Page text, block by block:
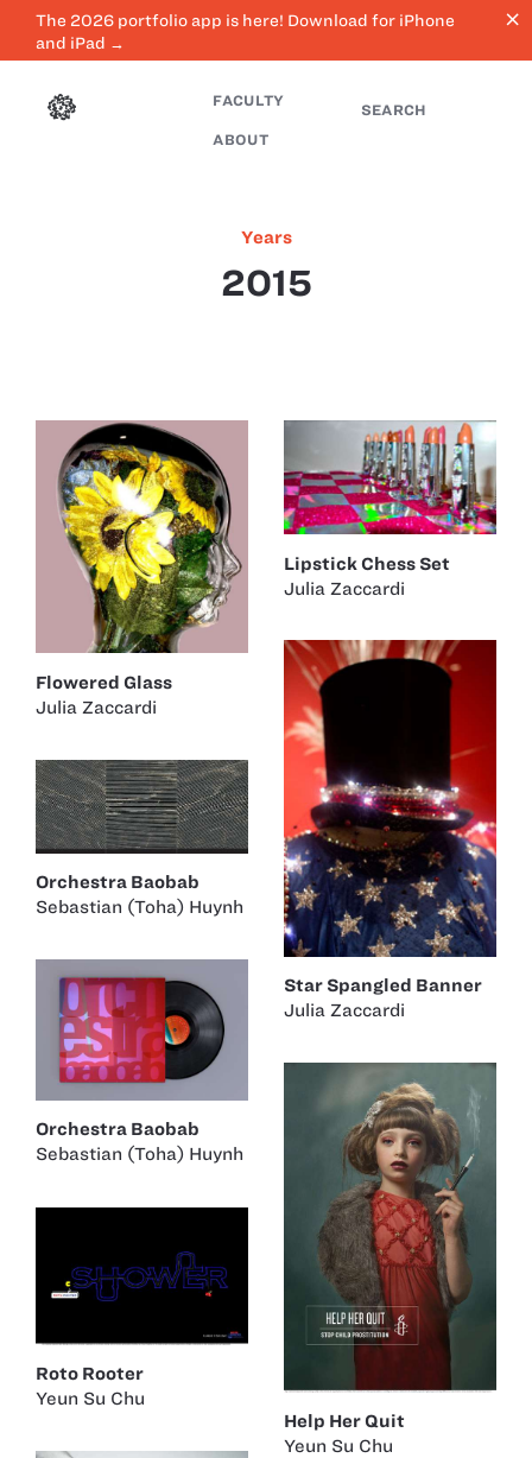
The 2026 portfolio app is here! Download for iPhone
and iPad →
close
FACULTY
ABOUT
SEARCH
Years
2015
Flowered Glass
Julia Zaccardi
Lipstick Chess Set
Julia Zaccardi
Star Spangled Banner
Julia Zaccardi
Orchestra Baobab
Sebastian (Toha) Huynh
Orchestra Baobab
Sebastian (Toha) Huynh
Help Her Quit
Yeun Su Chu
Roto Rooter
Yeun Su Chu